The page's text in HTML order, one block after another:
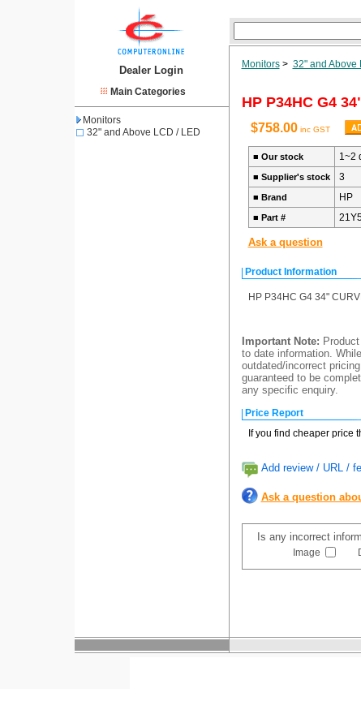
Dealer Login
Main Categories
Monitors
32" and Above LCD / LED
Monitors> 32" and Above
HP P34HC G4
$758.00inc GST
■ Our stock 1~2
■ Supplier's stock 3
■ Brand HP
■ Part #
Ask a question
Product Information
HP P34HC G4 34"
Important Note:
to date information.
outdated/incorrect
guaranteed to be
any specific enquiry.
Price Report
If you find cheaper price
Add review / URL /
Ask a question
Is any incorrect
Image